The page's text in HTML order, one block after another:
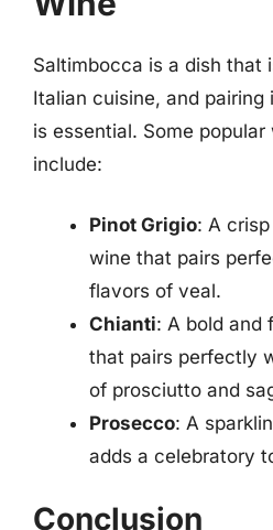
Saltimbocca is a dish that
Italian cuisine, and
is essential. Some popular
include:
Pinot Grigio: A
wine that pairs
flavors of veal.
Chianti: A bold and
that pairs perfectly
of prosciutto and
Prosecco: A
adds a celebratory
Conclusion